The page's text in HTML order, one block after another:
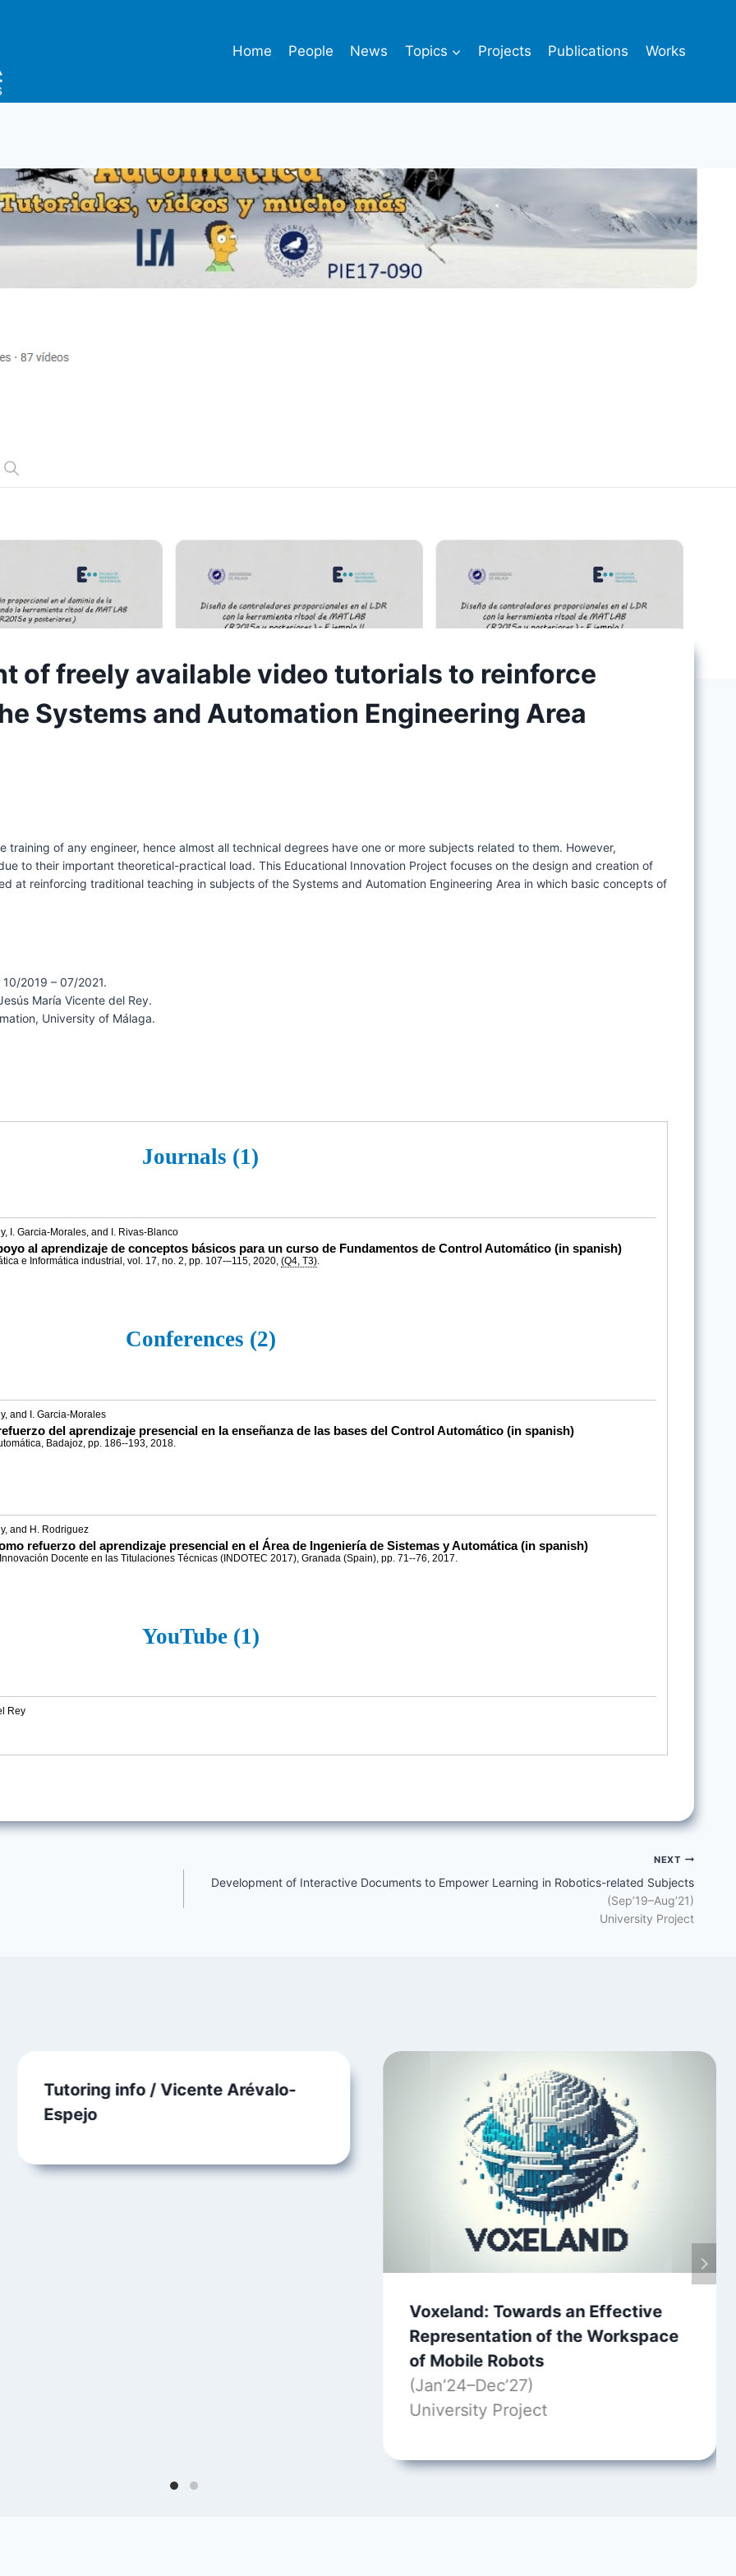
Home People News Topics Projects Publications Works
of freely available video tutorials to reinforce
Systems and Automation Engineering Area
of any engineer, hence almost all technical degrees have one or more subjects related to them. However,
to their important theoretical-practical load. This Educational Innovation Project focuses on the design and creation of
at reinforcing traditional teaching in subjects of the Systems and Automation Engineering Area in which basic concepts of
2019 – 07/2021.
María Vicente del Rey.
University of Málaga.
NEXT
Development of Interactive Documents to Empower Learning in Robotics-related Subjects
(Sep’19–Aug’21)
University Project
Tutoring info / Vicente Arévalo-
Espejo
Voxeland: Towards an Effective
Representation of the Workspace
of Mobile Robots
(Jan’24–Dec’27)
University Project